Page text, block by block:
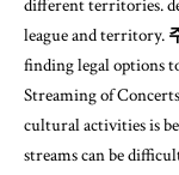
different territories.
league and territory.
finding legal options
Streaming of
cultural activities is
streams can be